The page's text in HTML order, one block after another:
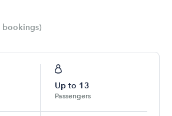
bookings)
Up to 13
Passengers